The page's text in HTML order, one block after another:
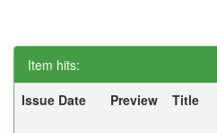
Item hits:
Issue Date
Preview Title